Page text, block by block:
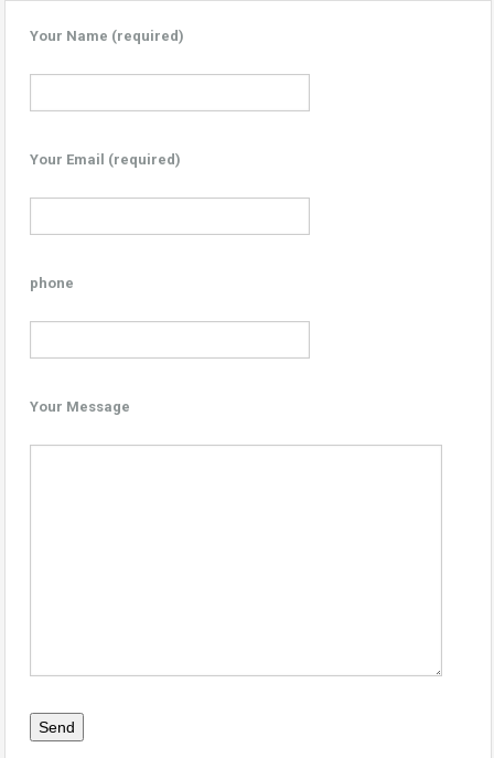
Your Name (required)
Your Email (required)
phone
Your Message